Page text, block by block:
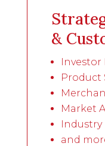
&
Investor
Product
Market
Industry
and